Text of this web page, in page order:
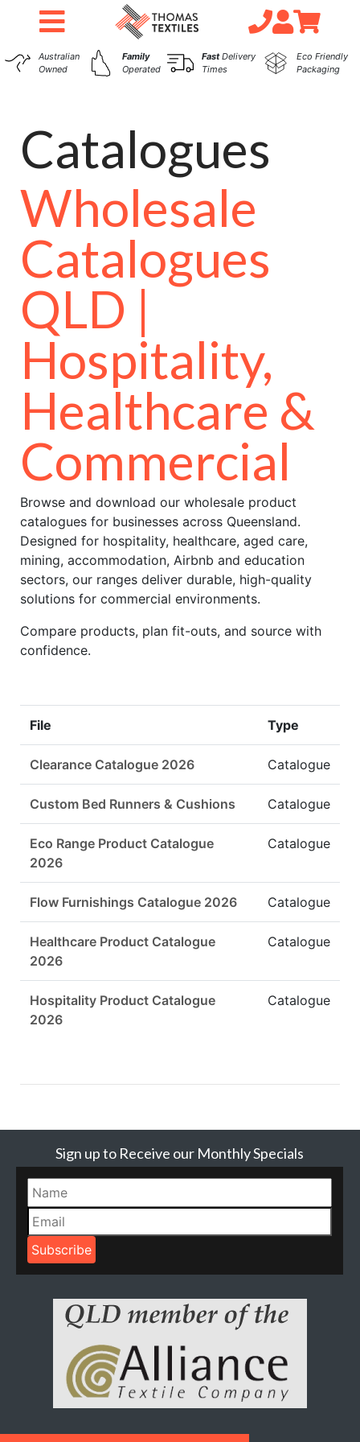
Australian
Owned
Family
Operated
FastDelivery
Times
Eco Friendly
Packaging
Catalogues
Wholesale
Catalogues
QLD |
Hospitality,
Healthcare &
Commercial
Browse and download our wholesale product
catalogues for businesses across Queensland.
Designed for hospitality, healthcare, aged care,
mining, accommodation, Airbnb and education
sectors, our ranges deliver durable, high-quality
solutions for commercial environments.
Compare products, plan fit-outs, and source with
confidence.
File Type
Clearance Catalogue 2026 Catalogue
Custom Bed Runners & Cushions Catalogue
Eco Range Product Catalogue
2026
Catalogue
Flow Furnishings Catalogue 2026 Catalogue
Healthcare Product Catalogue
2026
Catalogue
Hospitality Product Catalogue
2026
Catalogue
Sign up to Receive our Monthly Specials